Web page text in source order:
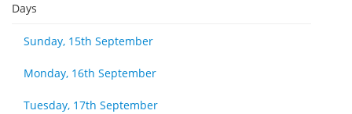
Days
Sunday, 15th September
Monday, 16th September
Tuesday, 17th September